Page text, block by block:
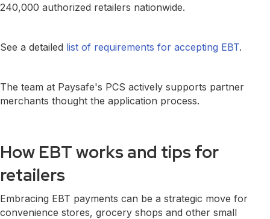
240,000 authorized retailers nationwide.
See a detailed list of requirements for accepting EBT.
The team at Paysafe's PCS actively supports partner
merchants thought the application process.
How EBT works and tips for
retailers
Embracing EBT payments can be a strategic move for
convenience stores, grocery shops and other small